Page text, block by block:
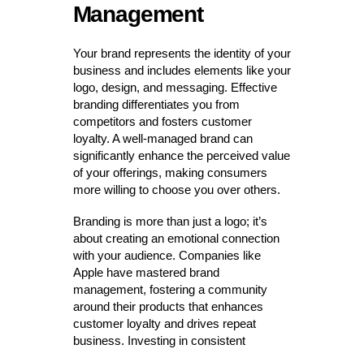
Management
Your brand represents the identity of your
business and includes elements like your
logo, design, and messaging. Effective
branding differentiates you from
competitors and fosters customer
loyalty. A well-managed brand can
significantly enhance the perceived value
of your offerings, making consumers
more willing to choose you over others.
Branding is more than just a logo; it’s
about creating an emotional connection
with your audience. Companies like
Apple have mastered brand
management, fostering a community
around their products that enhances
customer loyalty and drives repeat
business. Investing in consistent